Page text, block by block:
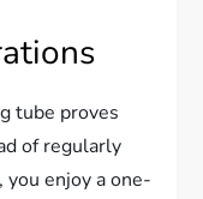
tube proves
of regularly
enjoy a one-